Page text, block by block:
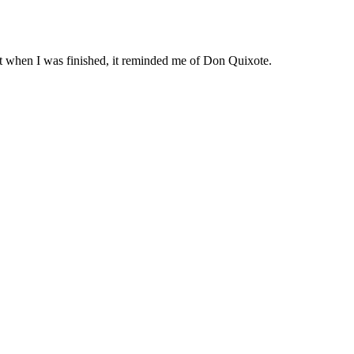
I was finished, it reminded me of Don Quixote.